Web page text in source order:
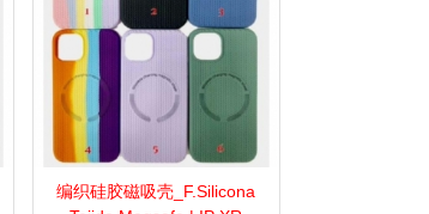
View moreAdd to wishlist
Love Share
编织硅胶磁吸壳_F.Silicona